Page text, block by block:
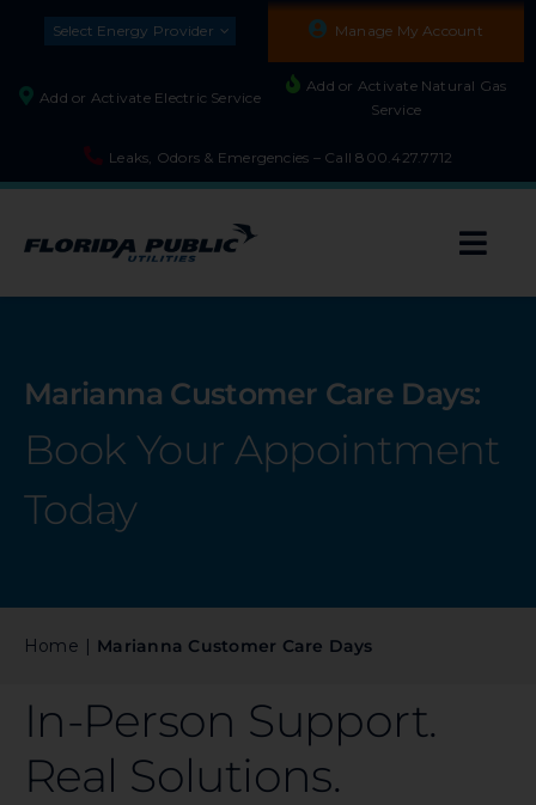
Select Energy Provider Manage My Account
Add or Activate Electric Service
Add or Activate Natural Gas
Service
Leaks, Odors & Emergencies – Call800.427.7712
Residential
Builders and Developers
Safety
Customer Care
Marianna Customer Care Days:
Book Your Appointment
Today
Home Marianna Customer Care Days
In-Person Support.
Real Solutions.